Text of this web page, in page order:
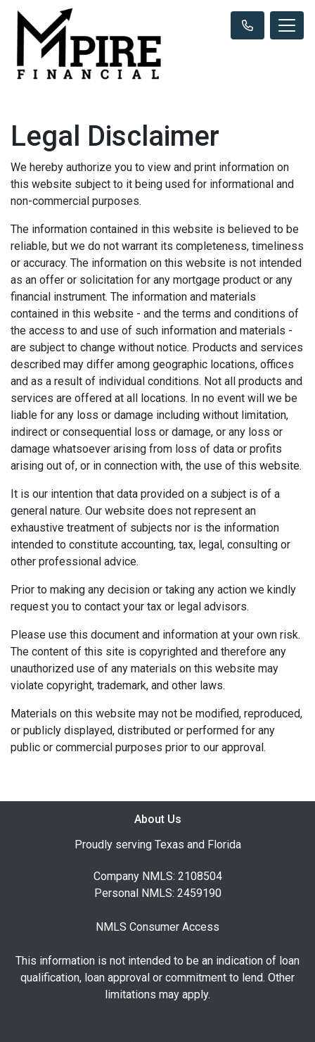
Legal Disclaimer
We hereby authorize you to view and print information on
this website subject to it being used for informational and
non-commercial purposes.
The information contained in this website is believed to be
reliable, but we do not warrant its completeness, timeliness
or accuracy. The information on this website is not intended
as an offer or solicitation for any mortgage product or any
financial instrument. The information and materials
contained in this website - and the terms and conditions of
the access to and use of such information and materials -
are subject to change without notice. Products and services
described may differ among geographic locations, offices
and as a result of individual conditions. Not all products and
services are offered at all locations. In no event will we be
liable for any loss or damage including without limitation,
indirect or consequential loss or damage, or any loss or
damage whatsoever arising from loss of data or profits
arising out of, or in connection with, the use of this website.
It is our intention that data provided on a subject is of a
general nature. Our website does not represent an
exhaustive treatment of subjects nor is the information
intended to constitute accounting, tax, legal, consulting or
other professional advice.
Prior to making any decision or taking any action we kindly
request you to contact your tax or legal advisors.
Please use this document and information at your own risk.
The content of this site is copyrighted and therefore any
unauthorized use of any materials on this website may
violate copyright, trademark, and other laws.
Materials on this website may not be modified, reproduced,
or publicly displayed, distributed or performed for any
public or commercial purposes prior to our approval.
About Us
Proudly serving Texas and Florida
Company NMLS: 2108504
Personal NMLS: 2459190
NMLS Consumer Access
This information is not intended to be an indication of loan
qualification, loan approval or commitment to lend. Other
limitations may apply.